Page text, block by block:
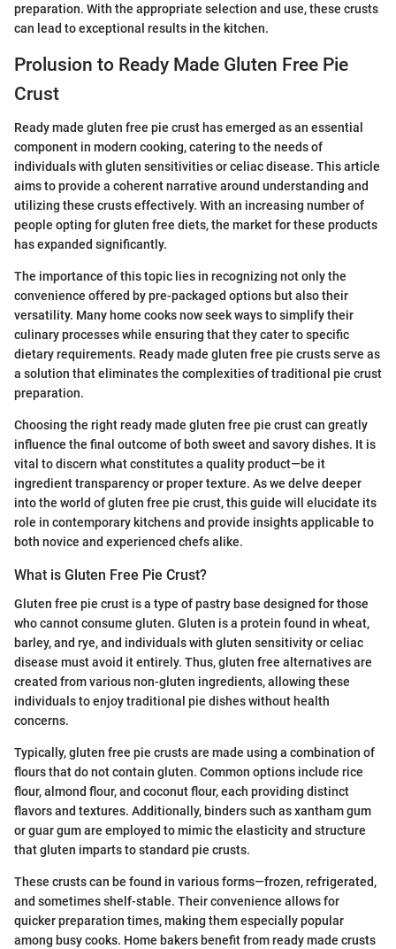
preparation. With the appropriate selection and use, these crusts
can lead to exceptional results in the kitchen.
Prolusion to Ready Made Gluten Free Pie
Crust
Ready made gluten free pie crust has emerged as an essential
component in modern cooking, catering to the needs of
individuals with gluten sensitivities or celiac disease. This article
aims to provide a coherent narrative around understanding and
utilizing these crusts effectively. With an increasing number of
people opting for gluten free diets, the market for these products
has expanded significantly.
The importance of this topic lies in recognizing not only the
convenience offered by pre-packaged options but also their
versatility. Many home cooks now seek ways to simplify their
culinary processes while ensuring that they cater to specific
dietary requirements. Ready made gluten free pie crusts serve as
a solution that eliminates the complexities of traditional pie crust
preparation.
Choosing the right ready made gluten free pie crust can greatly
influence the final outcome of both sweet and savory dishes. It is
vital to discern what constitutes a quality product—be it
ingredient transparency or proper texture. As we delve deeper
into the world of gluten free pie crust, this guide will elucidate its
role in contemporary kitchens and provide insights applicable to
both novice and experienced chefs alike.
What is Gluten Free Pie Crust?
Gluten free pie crust is a type of pastry base designed for those
who cannot consume gluten. Gluten is a protein found in wheat,
barley, and rye, and individuals with gluten sensitivity or celiac
disease must avoid it entirely. Thus, gluten free alternatives are
created from various non-gluten ingredients, allowing these
individuals to enjoy traditional pie dishes without health
concerns.
Typically, gluten free pie crusts are made using a combination of
flours that do not contain gluten. Common options include rice
flour, almond flour, and coconut flour, each providing distinct
flavors and textures. Additionally, binders such as xantham gum
or guar gum are employed to mimic the elasticity and structure
that gluten imparts to standard pie crusts.
These crusts can be found in various forms—frozen, refrigerated,
and sometimes shelf-stable. Their convenience allows for
quicker preparation times, making them especially popular
among busy cooks. Home bakers benefit from ready made crusts